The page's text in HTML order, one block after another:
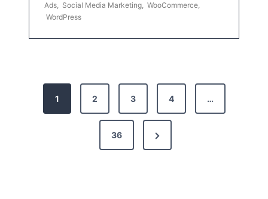
Ads, Social Media Marketing, WooCommerce,
WordPress
1 2 3 4 …
36
N
e